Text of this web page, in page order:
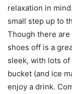
relaxation in
small step up to
Though there
shoes off is a
sleek, with lots
bucket (and ice
enjoy a drink.